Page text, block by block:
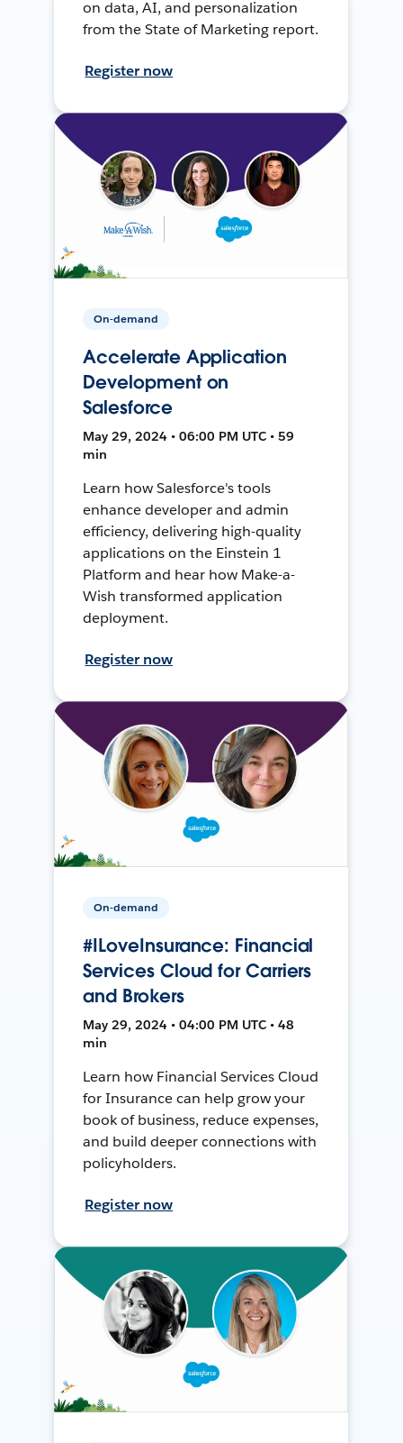
on data, AI, and personalization
from the State of Marketing report.
Register now
On-demand
Accelerate Application
Development on
Salesforce
May 29, 2024 • 06:00 PM UTC • 59
min
Learn how Salesforce's tools
enhance developer and admin
efficiency, delivering high-quality
applications on the Einstein 1
Platform and hear how Make-a-
Wish transformed application
deployment.
Register now
On-demand
#ILoveInsurance: Financial
Services Cloud for Carriers
and Brokers
May 29, 2024 • 04:00 PM UTC • 48
min
Learn how Financial Services Cloud
for Insurance can help grow your
book of business, reduce expenses,
and build deeper connections with
policyholders.
Register now